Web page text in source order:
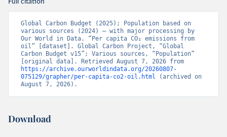
Full citation
Global Carbon Budget (2025); Population based on
various sources (2024) – with major processing by
Our World in Data. “Per capita CO₂ emissions from
oil” [dataset]. Global Carbon Project, “Global
Carbon Budget v15”; Various sources, “Population”
https://archive.ourworldindata.org/20260807-
075129/grapher/per-capita-co2-oil.html (archived on
August 7, 2026).
Download